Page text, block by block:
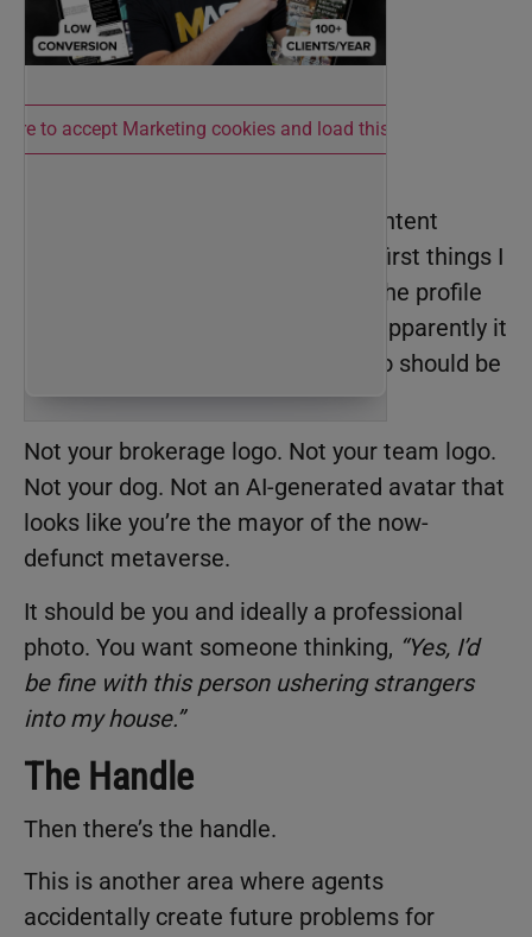
to accept Marketing cookies and load this content
The Profile Pic
, I run live Content
Audits with members. One of the first things I
notice when I audit an account is the profile
picture. This sounds obvious, but apparently it
needs to be said: your profile photo should be
a picture of YOU.
Not your brokerage logo. Not your team logo.
Not your dog. Not an AI-generated avatar that
looks like you’re the mayor of the now-
defunct metaverse.
It should be you and ideally a professional
photo. You want someone thinking, “Yes, I’d
be fine with this person ushering strangers
into my house.”
The Handle
Then there’s the handle.
This is another area where agents
accidentally create future problems for